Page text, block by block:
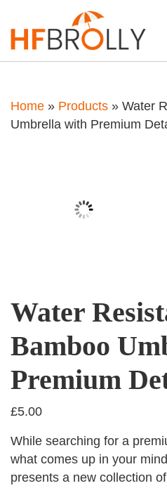
Home » Products » Water
Umbrella with Premium
Water
Bamboo
Premium
£5.00
While searching for a
what comes up in your
presents a new collection